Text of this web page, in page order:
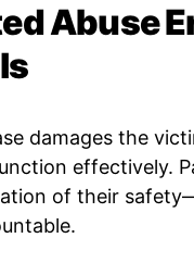
Abuse
damages the
effectively.
of their